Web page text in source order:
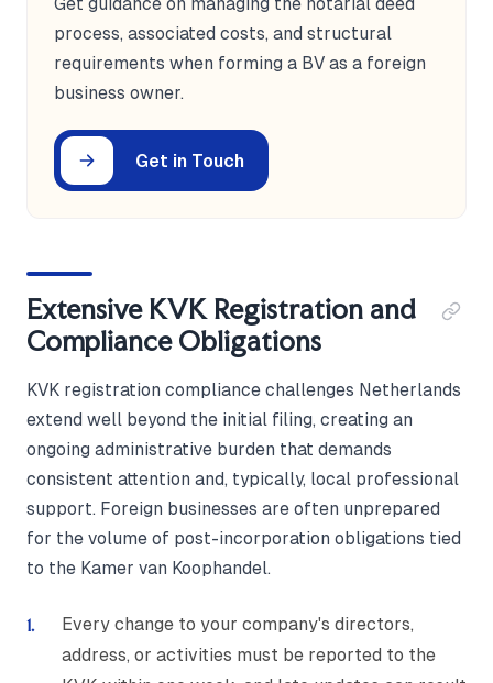
Get guidance on managing the notarial deed
process, associated costs, and structural
requirements when forming a BV as a foreign
business owner.
Get in Touch
Extensive KVK Registration and
Compliance Obligations
KVK registration compliance challenges Netherlands
extend well beyond the initial filing, creating an
ongoing administrative burden that demands
consistent attention and, typically, local professional
support. Foreign businesses are often unprepared
for the volume of post-incorporation obligations tied
to the Kamer van Koophandel.
Every change to your company's directors,
address, or activities must be reported to the